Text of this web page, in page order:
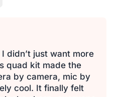
didn’t just want more
quad kit made the
by camera, mic by
cool. It finally felt